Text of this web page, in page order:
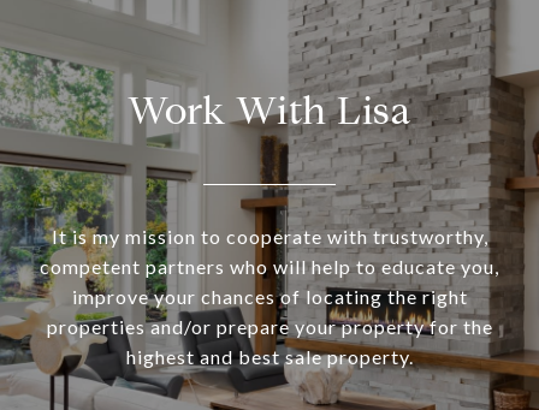
Work With Lisa
It is my mission to cooperate with trustworthy,
competent partners who will help to educate you,
improve your chances of locating the right
properties and/or prepare your property for the
highest and best sale property.